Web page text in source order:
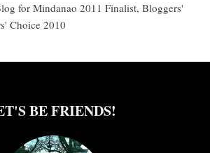
for Mindanao 2011 Finalist, Bloggers'
Choice 2010
BE FRIENDS!